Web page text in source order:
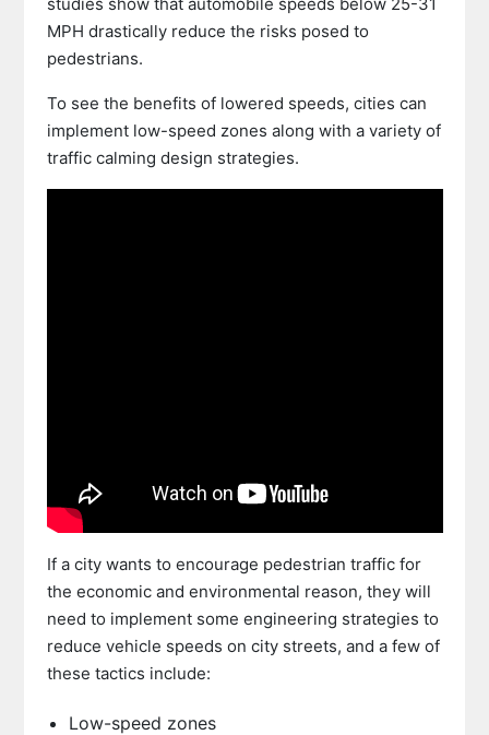
MPH drastically reduce the risks posed to
pedestrians.
To see the benefits of lowered speeds, cities can
implement low-speed zones along with a variety of
traffic calming design strategies.
If a city wants to encourage pedestrian traffic for
the economic and environmental reason, they will
need to implement some engineering strategies to
reduce vehicle speeds on city streets, and a few of
these tactics include:
Low-speed zones